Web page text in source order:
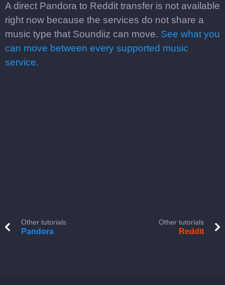
A direct Pandora to Reddit transfer is not available
right now because the services do not share a
music type that Soundiiz can move. See what you
can move between every supported music
service.
Other tutorials
Pandora
Other tutorials
Reddit